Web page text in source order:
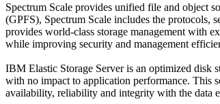
Spectrum Scale provides unified file and object
(GPFS), Spectrum Scale includes the protocols,
provides world-class storage management with
while improving security and management
IBM Elastic Storage Server is an optimized disk
with no impact to application performance. This
availability, reliability and integrity with the data